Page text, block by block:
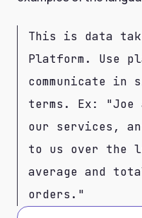
This is data
Platform. Use
communicate in
terms. Ex: "Joe
our services,
to us over the
average and
orders."